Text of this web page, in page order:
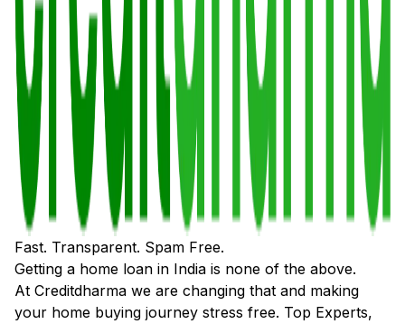
Fast. Transparent. Spam Free.
Getting a home loan in India is none of the above.
At Creditdharma we are changing that and making
your home buying journey stress free. Top Experts,